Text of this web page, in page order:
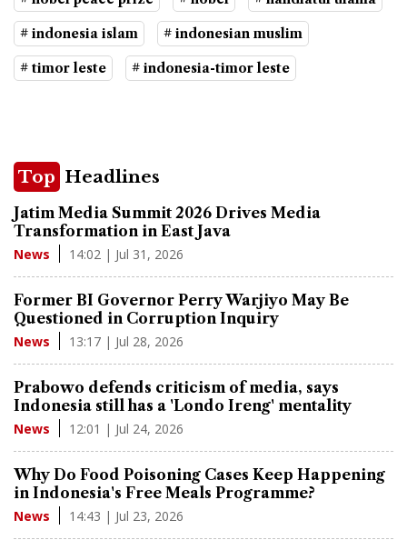
# indonesia islam # indonesian muslim
# timor leste # indonesia-timor leste
Top Headlines
Jatim Media Summit 2026 Drives Media
Transformation in East Java
News 14:02 | Jul 31, 2026
Former BI Governor Perry Warjiyo May Be
Questioned in Corruption Inquiry
News 13:17 | Jul 28, 2026
Prabowo defends criticism of media, says
Indonesia still has a 'Londo Ireng' mentality
News 12:01 | Jul 24, 2026
Why Do Food Poisoning Cases Keep Happening
in Indonesia's Free Meals Programme?
News 14:43 | Jul 23, 2026